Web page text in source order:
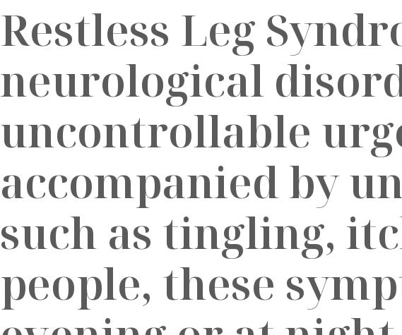
Restless Leg
neurological
uncontrollable
accompanied by
such as tingling,
people, these